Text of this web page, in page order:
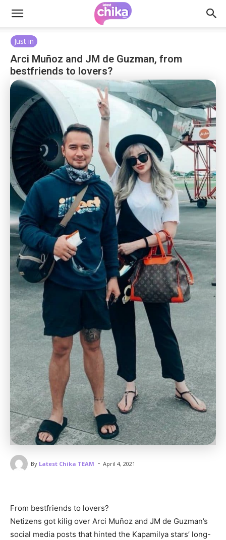
Just in
Arci Muñoz and JM de Guzman, from
bestfriends to lovers?
By Latest Chika TEAM - April 4, 2021
From bestfriends to lovers?
Netizens got kilig over Arci Muñoz and JM de Guzman’s
social media posts that hinted the Kapamilya stars’ long-